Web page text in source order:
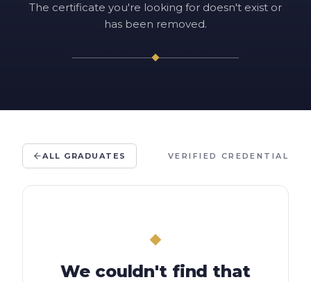
The certificate you're looking for doesn't exist or
has been removed.
ALL GRADUATES VERIFIED CREDENTIAL
We couldn't find that